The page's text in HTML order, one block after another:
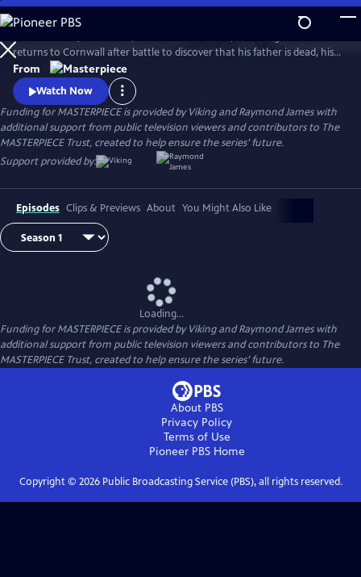
Skip
to
Main
Content
WatchPreview
returns to Cornwall after battle to discover that his father is dead, his
lands are ruined, and his true love is engaged to another. Can Poldark
change his destiny, restore his lost fortune, and reclaim his
sweetheart?
From
Watch Now
Funding for MASTERPIECE is provided by Viking and Raymond James with
additional support from public television viewers and contributors to The
MASTERPIECE Trust, created to help ensure the series’ future.
Support provided by:
Episodes Clips & Previews About You Might Also Like
Loading...
Funding for MASTERPIECE is provided by Viking and Raymond James with
additional support from public television viewers and contributors to The
MASTERPIECE Trust, created to help ensure the series’ future.
About PBS
Privacy Policy
Terms of Use
Pioneer PBSHome
Copyright © 2026Public Broadcasting Service (PBS), all rights reserved.